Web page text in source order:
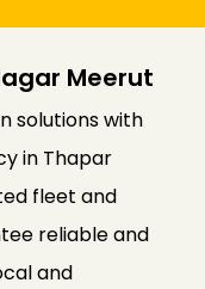
Meerut
solutions with
in Thapar
fleet and
reliable and
and